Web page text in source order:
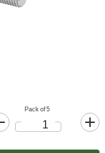
Pack of 5